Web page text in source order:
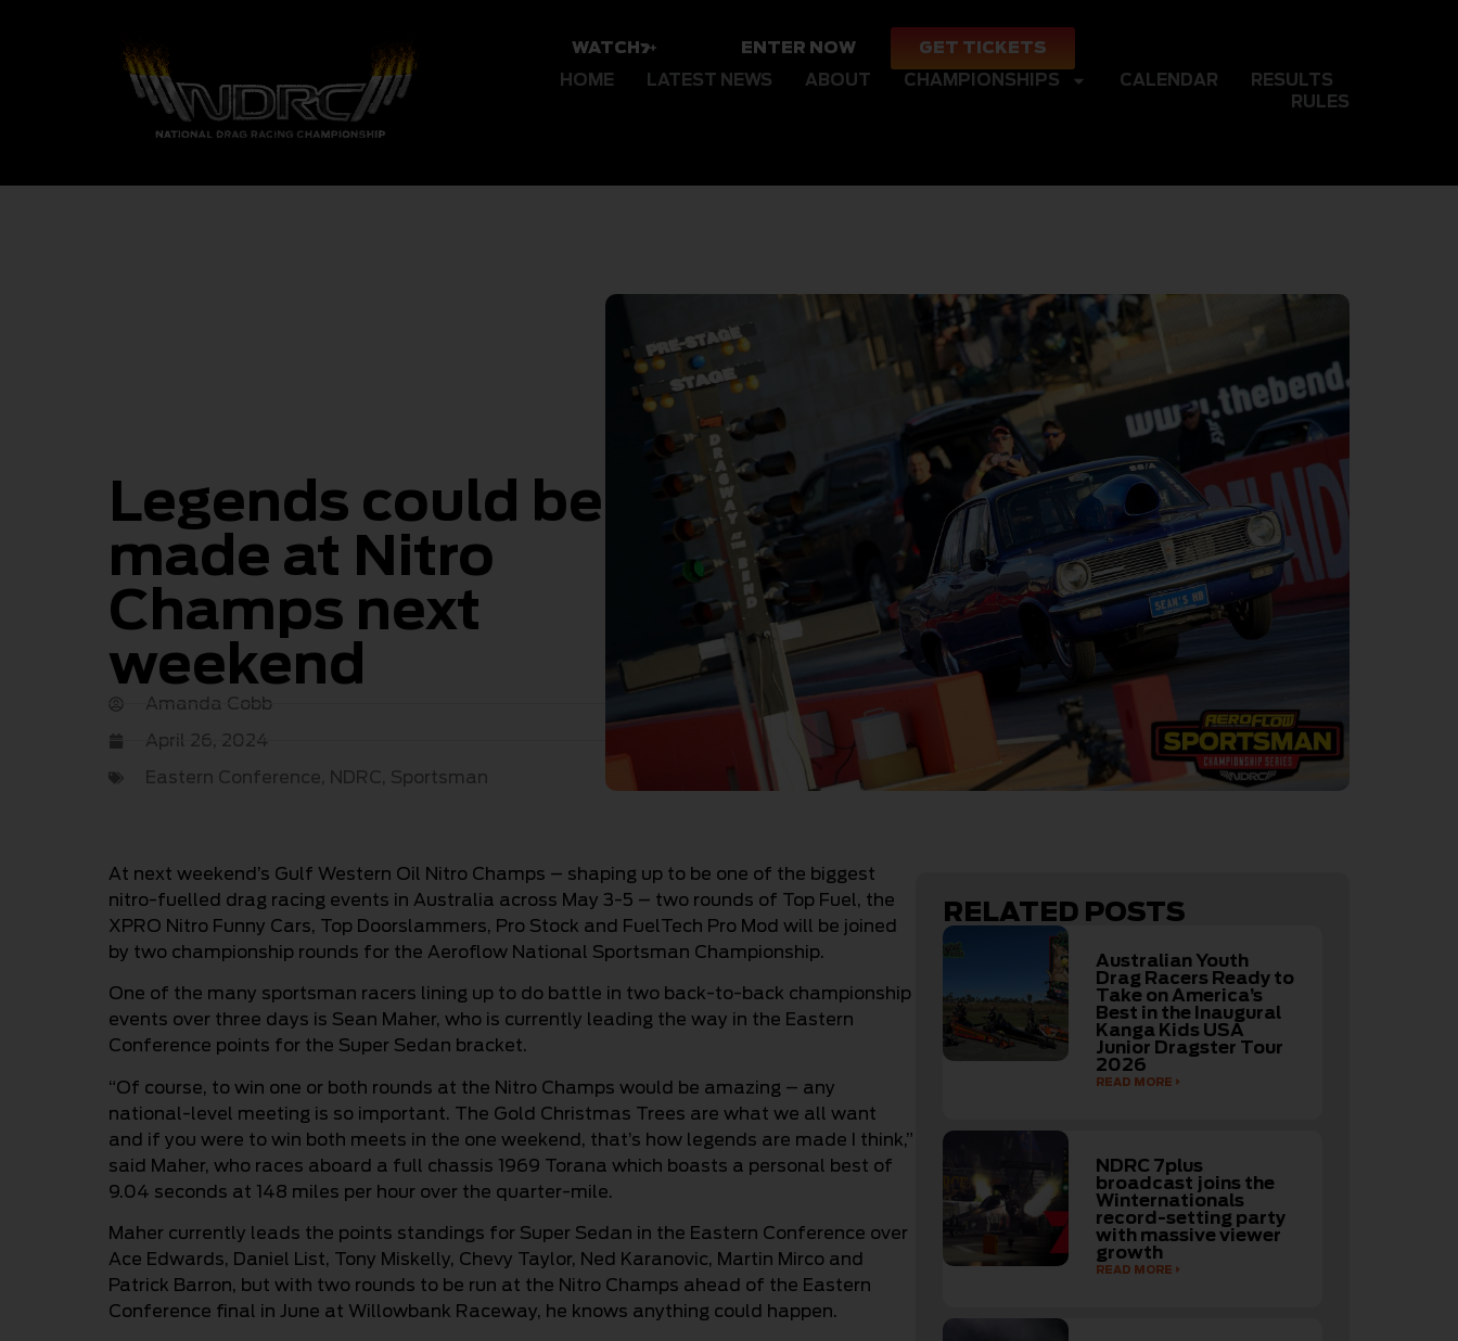
WATCH ENTER NOW
GET TICKETS
HOME
LATEST NEWS ABOUT CHAMPIONSHIPS CALENDAR
RESULTS
RULES
Legends could be
made at Nitro
Champs next
weekend
Amanda Cobb
April 26, 2024
Eastern Conference, NDRC, Sportsman
At next weekend’s Gulf Western Oil Nitro Champs – shaping up to be one of the biggest
nitro-fuelled drag racing events in Australia across May 3-5 – two rounds of Top Fuel, the
XPRO Nitro Funny Cars, Top Doorslammers, Pro Stock and FuelTech Pro Mod will be joined
by two championship rounds for the Aeroflow National Sportsman Championship.
One of the many sportsman racers lining up to do battle in two back-to-back championship
events over three days is Sean Maher, who is currently leading the way in the Eastern
Conference points for the Super Sedan bracket.
“Of course, to win one or both rounds at the Nitro Champs would be amazing – any
national-level meeting is so important. The Gold Christmas Trees are what we all want
and if you were to win both meets in the one weekend, that’s how legends are made I think,”
said Maher, who races aboard a full chassis 1969 Torana which boasts a personal best of
9.04 seconds at 148 miles per hour over the quarter-mile.
Maher currently leads the points standings for Super Sedan in the Eastern Conference over
Ace Edwards, Daniel List, Tony Miskelly, Chevy Taylor, Ned Karanovic, Martin Mirco and
Patrick Barron, but with two rounds to be run at the Nitro Champs ahead of the Eastern
Conference final in June at Willowbank Raceway, he knows anything could happen.
RELATED POSTS
Australian Youth
Drag Racers Ready to
Take on America’s
Best in the Inaugural
Kanga Kids USA
Junior Dragster Tour
2026
READ MORE
NDRC 7plus
broadcast joins the
Winternationals
record-setting party
with massive viewer
growth
READ MORE